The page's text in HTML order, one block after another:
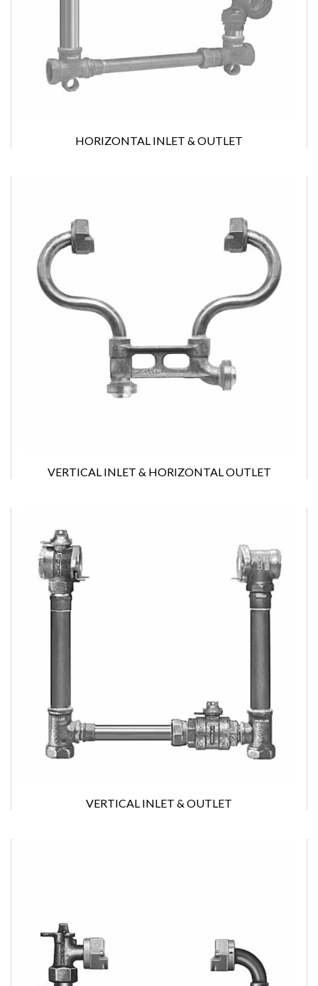
HORIZONTAL INLET & OUTLET
VERTICAL INLET & HORIZONTAL OUTLET
VERTICAL INLET & OUTLET